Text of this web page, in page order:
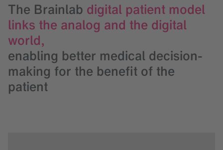
The Brainlab digital patient model
links the analog and the digital
world,
enabling better medical decision-
making for the benefit of the
patient